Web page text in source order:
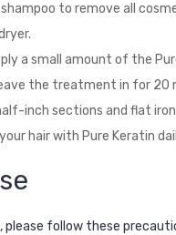
to remove all
a small amount of the
the treatment in for
inch sections and flat
hair with Pure Keratin
follow these